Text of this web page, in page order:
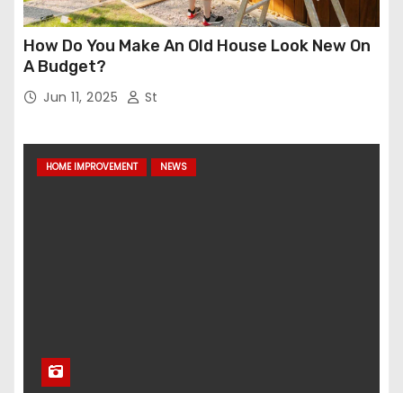
How Do You Make An Old House Look New On
A Budget?
Jun 11, 2025 St
HOME IMPROVEMENT NEWS